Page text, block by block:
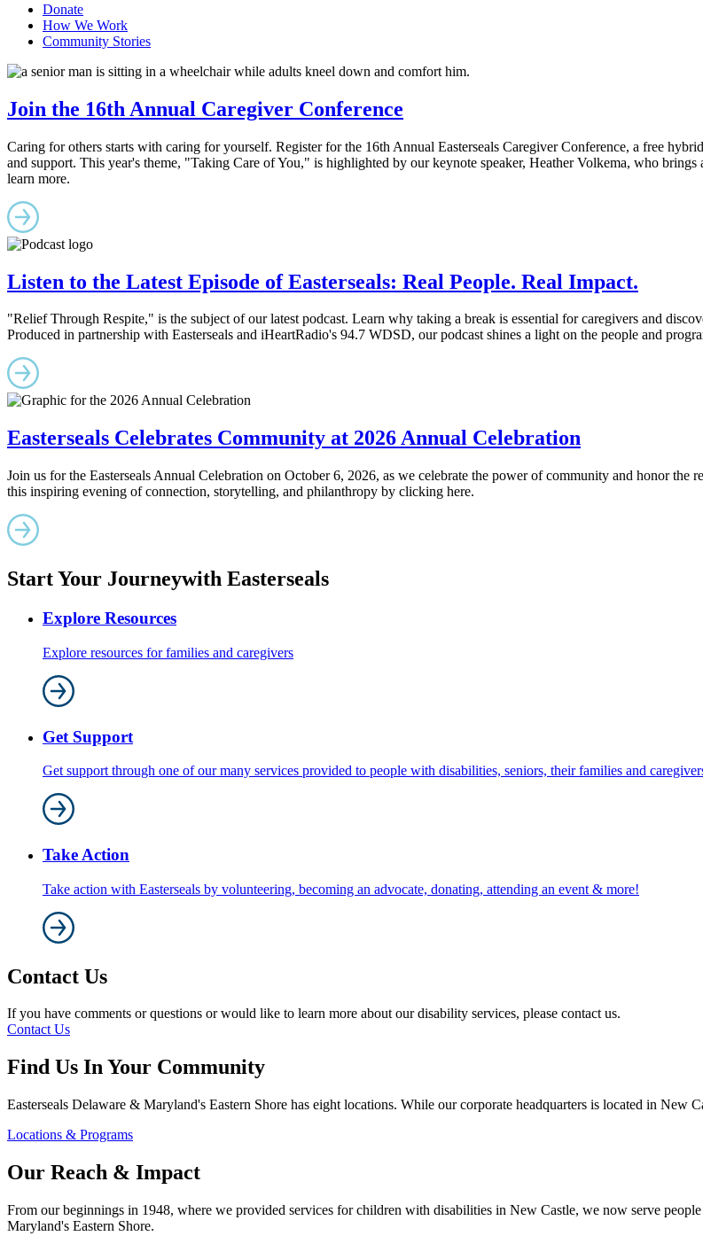
Donate
How We Work
Community Stories
Join the 16th Annual Caregiver Conference
Caring for others starts with caring for yourself. Register for the 16th Annual Easterseals Caregiver Conference, a free
and support. This year's theme, "Taking Care of You," is highlighted by our keynote speaker, Heather Volkema, who
learn more.
Listen to the Latest Episode of Easterseals: Real People. Real Impact.
"Relief Through Respite," is the subject of our latest podcast. Learn why taking a break is essential for caregivers and
Produced in partnership with Easterseals and iHeartRadio's 94.7 WDSD, our podcast shines a light on the people and
Easterseals Celebrates Community at 2026 Annual Celebration
Join us for the Easterseals Annual Celebration on October 6, 2026, as we celebrate the power of community and honor
this inspiring evening of connection, storytelling, and philanthropy by clicking here.
Start Your Journeywith Easterseals
Explore Resources
Explore resources for families and caregivers
Get Support
Get support through one of our many services provided to people with disabilities, seniors, their families and
Take Action
Take action with Easterseals by volunteering, becoming an advocate, donating, attending an event & more!
Contact Us
If you have comments or questions or would like to learn more about our disability services, please contact us.
Contact Us
Find Us In Your Community
Easterseals Delaware & Maryland's Eastern Shore has eight locations. While our corporate headquarters is located in New
Locations & Programs
Our Reach & Impact
From our beginnings in 1948, where we provided services for children with disabilities in New Castle, we now serve
Maryland's Eastern Shore.